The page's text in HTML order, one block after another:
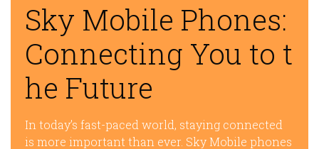
Sky Mobile Phones:
Connecting You to t
he Future
In today’s fast-paced world, staying connected
is more important than ever. Sky Mobile phones